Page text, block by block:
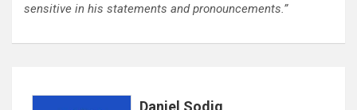
sensitive in his statements and pronouncements.”
Daniel Sodiq